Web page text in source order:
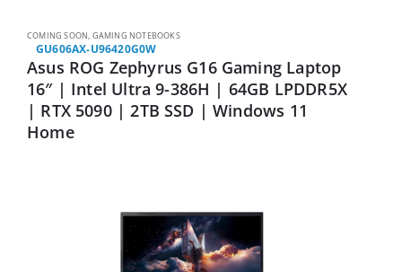
COMING SOON, GAMING NOTEBOOKS
GU606AX-U96420G0W
Asus ROG Zephyrus G16 Gaming Laptop
16″ | Intel Ultra 9-386H | 64GB LPDDR5X
| RTX 5090 | 2TB SSD | Windows 11
Home